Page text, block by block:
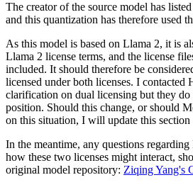
The creator of the source model has
and this quantization has therefore used
As this model is based on Llama 2, it is
Llama 2 license terms, and the license
included. It should therefore be
licensed under both licenses. I contacted
clarification on dual licensing but they
position. Should this change, or should
on this situation, I will update this section
In the meantime, any questions
how these two licenses might interact,
original model repository: Ziqing Yang's